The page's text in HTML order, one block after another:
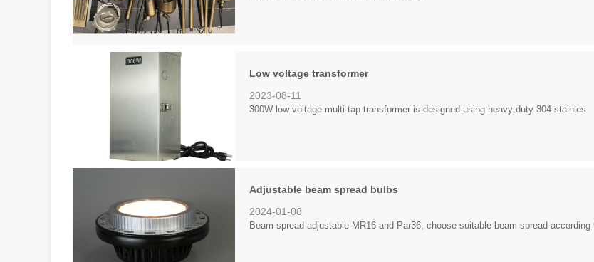
Low voltage transformer
2023-08-11
300W low voltage multi-tap transformer is designed using heavy duty 304 stainles
Adjustable beam spread bulbs
2024-01-08
Beam spread adjustable MR16 and Par36, choose suitable beam spread according